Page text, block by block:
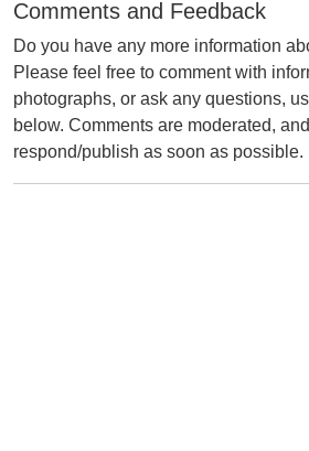
Comments and Feedback
Do you have any more information
Please feel free to comment with
photographs, or ask any questions,
below. Comments are moderated,
respond/publish as soon as possible.